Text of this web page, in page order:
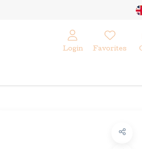
Login Favorites